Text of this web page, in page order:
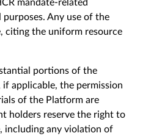
mandate-related
Any use of the
citing the uniform resource
portions of the
applicable, the permission
of the Platform are
holders reserve the right to
including any violation of